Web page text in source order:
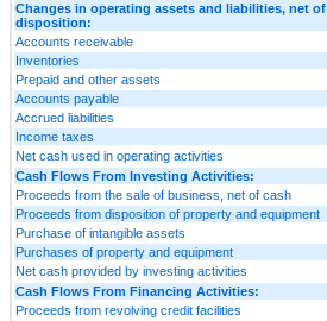
Changes in operating assets and liabilities, net of
disposition:
Accounts receivable
Inventories
Prepaid and other assets
Accounts payable
Accrued liabilities
Income taxes
Net cash used in operating activities
Cash Flows From Investing Activities:
Proceeds from the sale of business, net of cash
Proceeds from disposition of property and equipment
Purchase of intangible assets
Purchases of property and equipment
Net cash provided by investing activities
Cash Flows From Financing Activities:
Proceeds from revolving credit facilities